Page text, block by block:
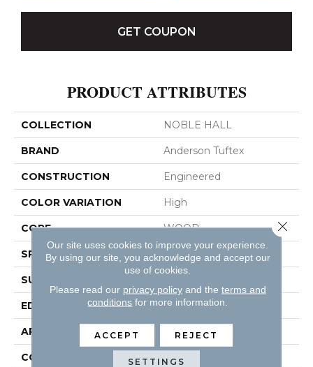
GET COUPON
PRODUCT ATTRIBUTES
COLLECTION NOBLE HALL
BRAND Anderson Tuftex
CONSTRUCTION Engineered
COLOR VARIATION High
CORE WOOD
SPECIES WHITE OAK
SURFACE TYPE
EDGE MICRO BEVEL
APPLICATION Residential
CORE WOOD
Our site uses cookies to improve your experience.
By using our site, you acknowledge and accept our
use of cookies.
Please read our privacy policyand the terms and
conditions for more information.
ACCEPT REJECT
SETTINGS
Close